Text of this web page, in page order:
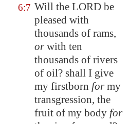
6:7 Will the LORD be
pleased with
thousands of rams,
orwith ten
thousands of rivers
of oil? shall I give
my firstborn formy
transgression, the
fruit of my body for